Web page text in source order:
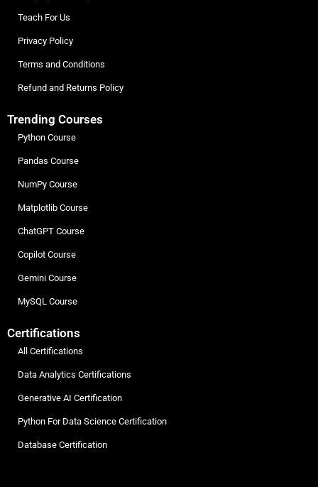
Teach For Us
Privacy Policy
Terms and Conditions
Refund and Returns Policy
Trending Courses
Python Course
Pandas Course
NumPy Course
Matplotlib Course
ChatGPT Course
Copilot Course
Gemini Course
MySQL Course
Certifications
All Certifications
Data Analytics Certifications
Generative AI Certification
Python For Data Science Certification
Database Certification